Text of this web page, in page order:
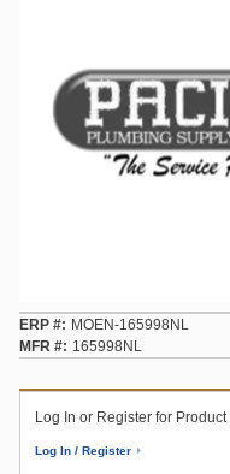
ERP #
MOEN-165998NL
MFR #
165998NL
Log In or Register for
Log In / Register